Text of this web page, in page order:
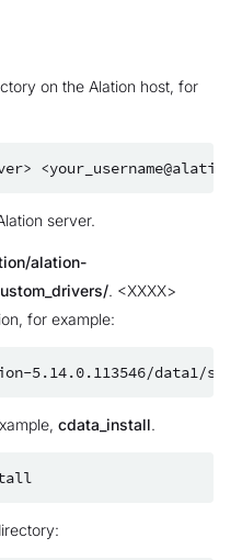
on the Alation host, for
server.
alation-
. <XXXX>
for example:
cdata_install.
cdata_install